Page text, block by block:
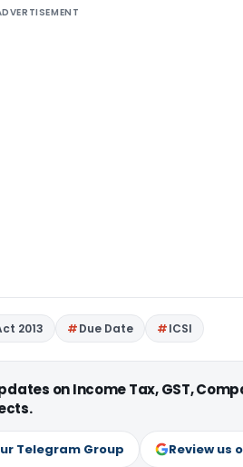
2013 Due Date ICSI
on Income Tax, GST,
Telegram Group Review us